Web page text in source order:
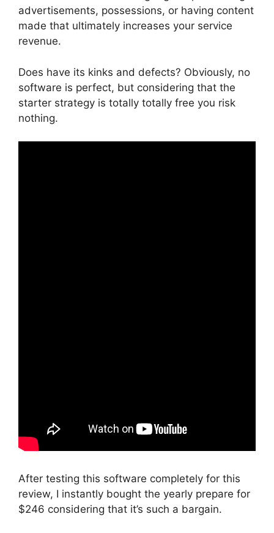
advertisements, possessions, or having content
made that ultimately increases your service
revenue.
Does have its kinks and defects? Obviously, no
software is perfect, but considering that the
starter strategy is totally totally free you risk
nothing.
After testing this software completely for this
review, I instantly bought the yearly prepare for
$246 considering that it’s such a bargain.